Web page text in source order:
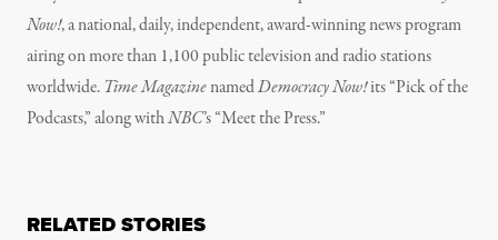
Now!, a national, daily, independent, award-winning news program
airing on more than 1,100 public television and radio stations
worldwide. Time MagazinenamedDemocracy Now!its “Pick of the
Podcasts,” along withNBC’s “Meet the Press.”
RELATED STORIES